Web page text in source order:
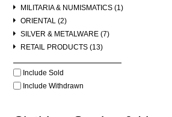
MILITARIA & NUMISMATICS (1)
ORIENTAL (2)
SILVER & METALWARE (7)
RETAIL PRODUCTS (13)
Include Sold
Include Withdrawn